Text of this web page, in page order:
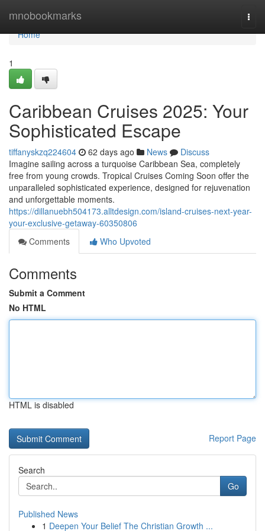
mnobookmarks
Home
Home
1
Caribbean Cruises 2025: Your
Sophisticated Escape
tiffanyskzq224604 62 days ago News
Discuss
Imagine sailing across a turquoise Caribbean Sea, completely
free from young crowds. Tropical Cruises Coming Soon offer the
unparalleled sophisticated experience, designed for rejuvenation
and unforgettable moments.
https://dillanuebh504173.alltdesign.com/island-cruises-next-year-
your-exclusive-getaway-60350806
Comments
Who Upvoted
Comments
Submit a Comment
No HTML
HTML is disabled
Report Page
Search
Go
Published News
1 Deepen Your Belief The Christian Growth ...